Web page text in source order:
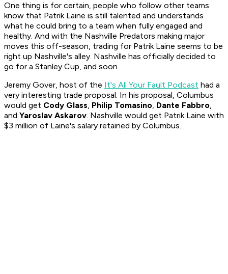
One thing is for certain, people who follow other teams
know that Patrik Laine is still talented and understands
what he could bring to a team when fully engaged and
healthy. And with the Nashville Predators making major
moves this off-season, trading for Patrik Laine seems to be
right up Nashville's alley. Nashville has officially decided to
go for a Stanley Cup, and soon.
Jeremy Gover, host of the It's All Your Fault Podcast had a
very interesting trade proposal. In his proposal, Columbus
would get Cody Glass, Philip Tomasino, Dante Fabbro,
and Yaroslav Askarov. Nashville would get Patrik Laine with
$3 million of Laine's salary retained by Columbus.